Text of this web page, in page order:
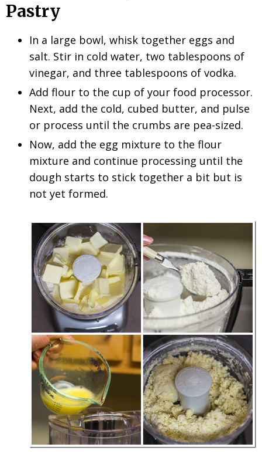
Pastry
In a large bowl, whisk together eggs and
salt. Stir in cold water, two tablespoons of
vinegar, and three tablespoons of vodka.
Add flour to the cup of your food processor.
Next, add the cold, cubed butter, and pulse
or process until the crumbs are pea-sized.
Now, add the egg mixture to the flour
mixture and continue processing until the
dough starts to stick together a bit but is
not yet formed.